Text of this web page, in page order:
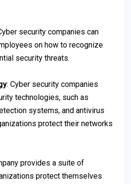
security companies can
on how to recognize
security threats.
: Cyber security companies
technologies, such as
systems, and antivirus
protect their networks
provides a suite of
protect themselves